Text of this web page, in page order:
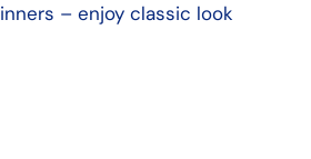
– enjoy classic look